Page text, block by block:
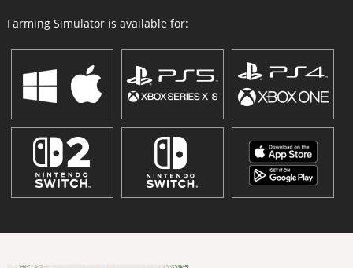
Farming Simulator is available for: